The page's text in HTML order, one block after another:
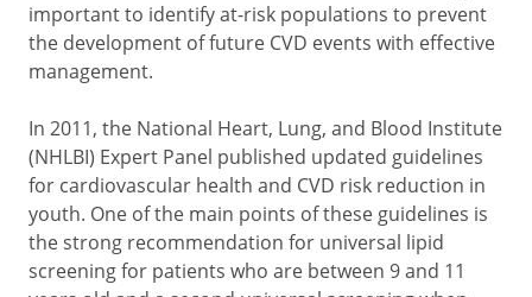
important to identify at-risk populations to prevent
the development of future CVD events with effective
management.
In 2011, the National Heart, Lung, and Blood Institute
(NHLBI) Expert Panel published updated guidelines
for cardiovascular health and CVD risk reduction in
youth. One of the main points of these guidelines is
the strong recommendation for universal lipid
screening for patients who are between 9 and 11